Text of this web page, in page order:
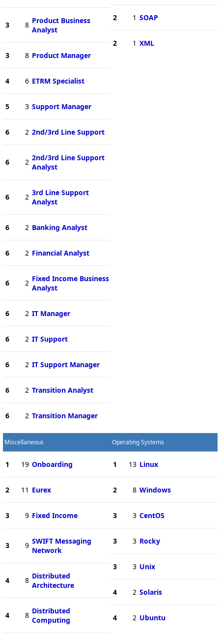
3 8 Product Business
Analyst
3 8 Product Manager
4 6 ETRM Specialist
5 3 Support Manager
6 2 2nd/3rd Line Support
6 2 2nd/3rd Line Support
Analyst
6 2 3rd Line Support
Analyst
6 2 Banking Analyst
6 2 Financial Analyst
6 2 Fixed Income Business
Analyst
6 2 IT Manager
6 2 IT Support
6 2 IT Support Manager
6 2 Transition Analyst
6 2 Transition Manager
2 1 SOAP
2 1 XML
Miscellaneous
1 19 Onboarding
2 11 Eurex
3 9 Fixed Income
3 9 SWIFT Messaging
Network
4 8 Distributed
Architecture
4 8 Distributed
Computing
Operating Systems
1 13 Linux
2 8 Windows
3 3 CentOS
3 3 Rocky
3 3 Unix
4 2 Solaris
4 2 Ubuntu